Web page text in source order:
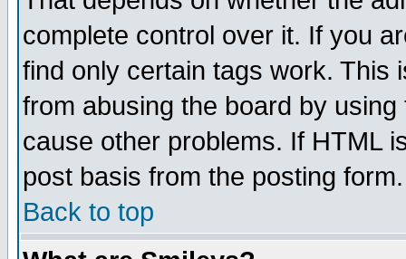
complete control over it. If you
find only certain tags work. This
from abusing the board by
cause other problems. If HTML
post basis from the posting form.
Back to top